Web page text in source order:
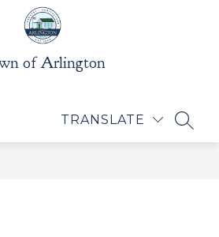
of Arlington
TRANSLATE